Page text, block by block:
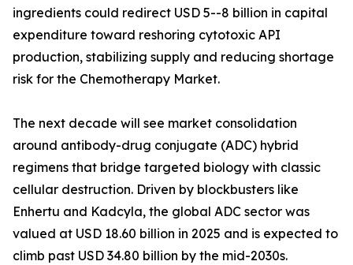
ingredients could redirect USD 5--8 billion in capital
expenditure toward reshoring cytotoxic API
production, stabilizing supply and reducing shortage
risk for the Chemotherapy Market.
The next decade will see market consolidation
around antibody-drug conjugate (ADC) hybrid
regimens that bridge targeted biology with classic
cellular destruction. Driven by blockbusters like
Enhertu and Kadcyla, the global ADC sector was
valued at USD 18.60 billion in 2025 and is expected to
climb past USD 34.80 billion by the mid-2030s.